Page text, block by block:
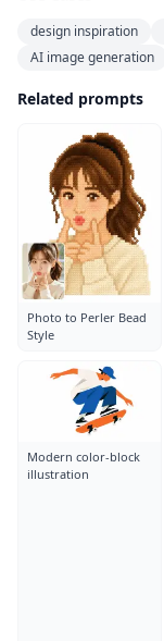
design inspiration
AI image generation
Related prompts
Photo to Perler Bead
Style
Modern color-block
illustration